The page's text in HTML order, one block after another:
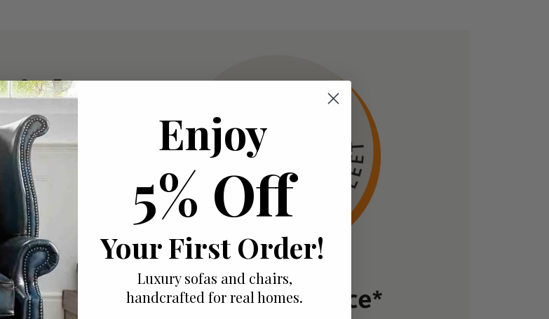
Enjoy
5% Off
Your First Order!
Luxury sofas and chairs,
handcrafted for real homes.